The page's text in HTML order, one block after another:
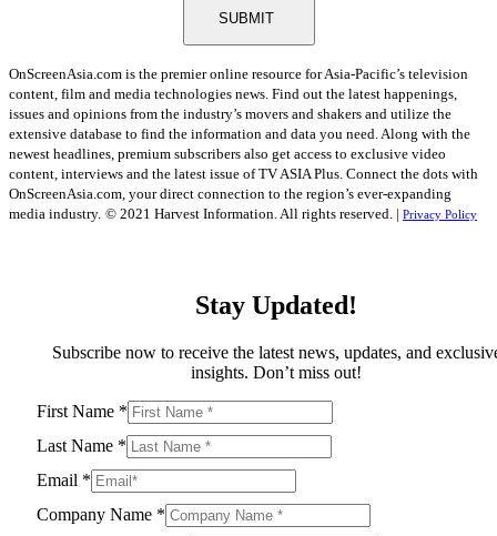
SUBMIT
OnScreenAsia.com is the premier online resource for Asia-Pacific’s television
content, film and media technologies news. Find out the latest happenings,
issues and opinions from the industry’s movers and shakers and utilize the
extensive database to find the information and data you need. Along with the
newest headlines, premium subscribers also get access to exclusive video
content, interviews and the latest issue of TV ASIA Plus. Connect the dots with
OnScreenAsia.com, your direct connection to the region’s ever-expanding
media industry. © 2021 Harvest Information. All rights reserved. | Privacy Policy
Stay Updated!
Subscribe now to receive the latest news, updates, and
insights. Don’t miss out!
First Name *
Last Name *
Email *
Company Name *